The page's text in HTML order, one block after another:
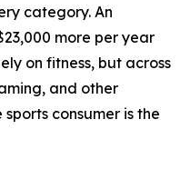
category. An
more per year
on fitness, but across
and other
consumer is the